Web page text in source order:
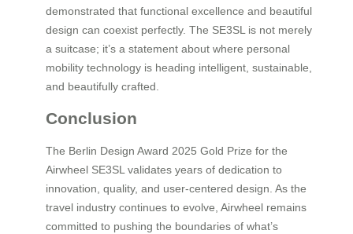
demonstrated that functional excellence and beautiful
design can coexist perfectly. The SE3SL is not merely
a suitcase; it’s a statement about where personal
mobility technology is heading intelligent, sustainable,
and beautifully crafted.
Conclusion
The Berlin Design Award 2025 Gold Prize for the
Airwheel SE3SL validates years of dedication to
innovation, quality, and user-centered design. As the
travel industry continues to evolve, Airwheel remains
committed to pushing the boundaries of what’s